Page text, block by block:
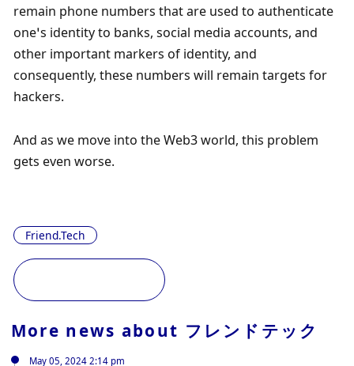
remain phone numbers that are used to authenticate
one’s identity to banks, social media accounts, and
other important markers of identity, and
consequently, these numbers will remain targets for
hackers.
And as we move into the Web3 world, this problem
gets even worse.
Friend.Tech
More news about フレンドテック
May 05, 2024 2:14 pm